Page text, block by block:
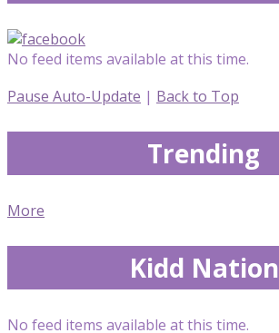
No feed items available at this time.
Pause Auto-Update | Back to Top
Trending
More
Kidd Nation
No feed items available at this time.